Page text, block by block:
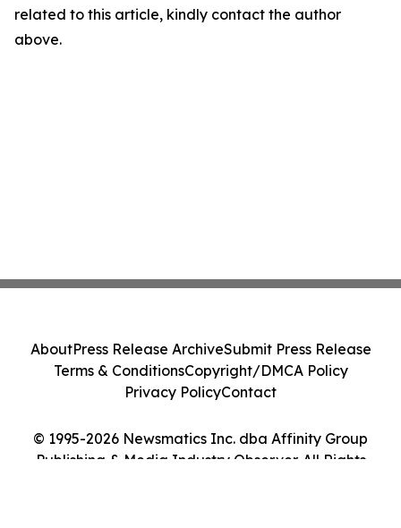
related to this article, kindly contact the author
above.
© 1995-2026 Newsmatics Inc. dba Affinity Group
Publishing & Media Industry Observer. All Rights
AboutPress Release ArchiveSubmit Press Release
Terms & ConditionsCopyright/DMCA Policy
Privacy PolicyContact